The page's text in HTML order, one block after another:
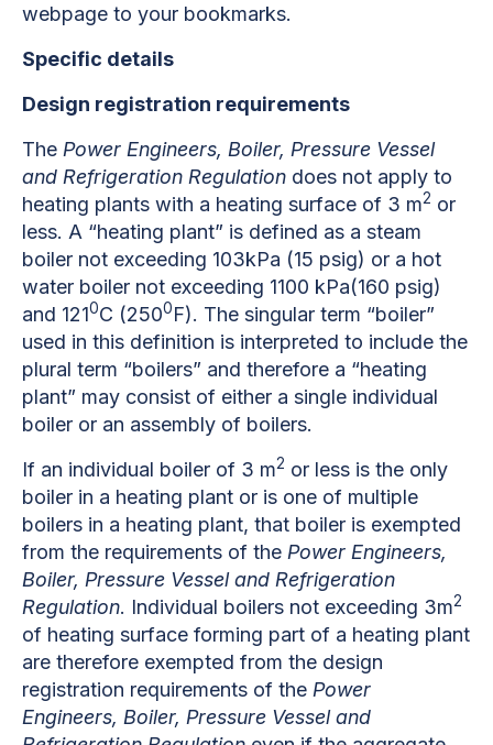
webpage to your bookmarks.
Specific details
Design registration requirements
The Power Engineers, Boiler, Pressure Vessel
and Refrigeration Regulation does not apply to
heating plants with a heating surface of 3 m2 or
less. A “heating plant” is defined as a steam
boiler not exceeding 103kPa (15 psig) or a hot
water boiler not exceeding 1100 kPa(160 psig)
and 1210C (2500F). The singular term “boiler”
used in this definition is interpreted to include the
plural term “boilers” and therefore a “heating
plant” may consist of either a single individual
boiler or an assembly of boilers.
If an individual boiler of 3 m2 or less is the only
boiler in a heating plant or is one of multiple
boilers in a heating plant, that boiler is exempted
from the requirements of the Power Engineers,
Boiler, Pressure Vessel and Refrigeration
Regulation. Individual boilers not exceeding 3m2
of heating surface forming part of a heating plant
are therefore exempted from the design
registration requirements of the Power
Engineers, Boiler, Pressure Vessel and